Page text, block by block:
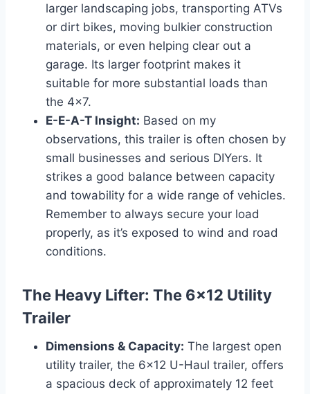
larger landscaping jobs, transporting ATVs
or dirt bikes, moving bulkier construction
materials, or even helping clear out a
garage. Its larger footprint makes it
suitable for more substantial loads than
the 4×7.
E-E-A-T Insight: Based on my
observations, this trailer is often chosen by
small businesses and serious DIYers. It
strikes a good balance between capacity
and towability for a wide range of vehicles.
Remember to always secure your load
properly, as it’s exposed to wind and road
conditions.
The Heavy Lifter: The 6×12 Utility
Trailer
Dimensions & Capacity: The largest open
utility trailer, the 6×12 U-Haul trailer, offers
a spacious deck of approximately 12 feet